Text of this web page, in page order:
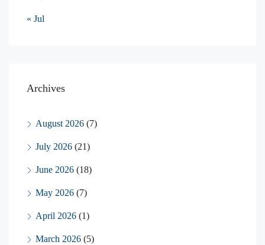
« Jul
Archives
August 2026 (7)
July 2026 (21)
June 2026 (18)
May 2026 (7)
April 2026 (1)
March 2026 (5)